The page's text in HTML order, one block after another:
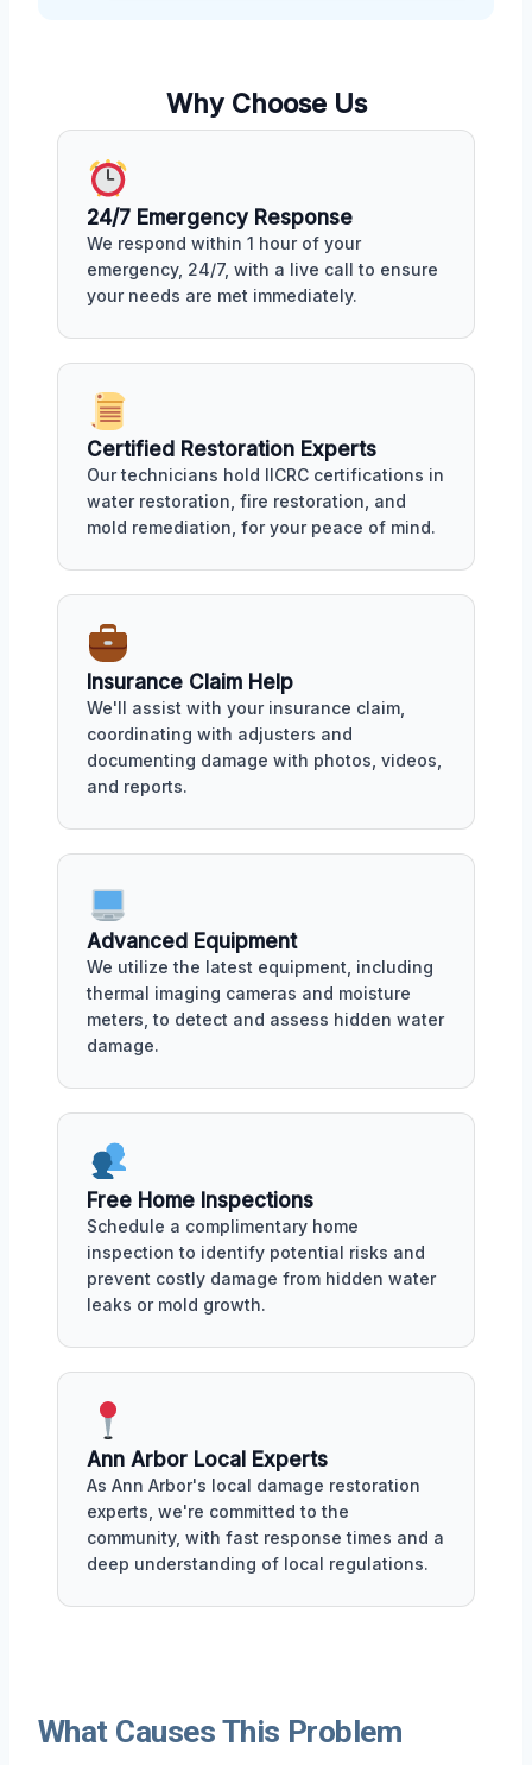
Why Choose Us
24/7 Emergency Response
We respond within 1 hour of your
emergency, 24/7, with a live call to ensure
your needs are met immediately.
Certified Restoration Experts
Our technicians hold IICRC certifications in
water restoration, fire restoration, and
mold remediation, for your peace of mind.
Insurance Claim Help
We'll assist with your insurance claim,
coordinating with adjusters and
documenting damage with photos, videos,
and reports.
Advanced Equipment
We utilize the latest equipment, including
thermal imaging cameras and moisture
meters, to detect and assess hidden water
damage.
Free Home Inspections
Schedule a complimentary home
inspection to identify potential risks and
prevent costly damage from hidden water
leaks or mold growth.
Ann Arbor Local Experts
As Ann Arbor's local damage restoration
experts, we're committed to the
community, with fast response times and a
deep understanding of local regulations.
What Causes This Problem